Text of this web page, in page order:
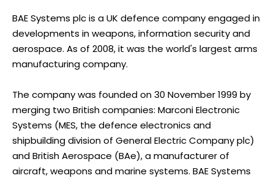
BAE Systems plc is a UK defence company engaged in
developments in weapons, information security and
aerospace. As of 2008, it was the world's largest arms
manufacturing company.
The company was founded on 30 November 1999 by
merging two British companies: Marconi Electronic
Systems (MES, the defence electronics and
shipbuilding division of General Electric Company plc)
and British Aerospace (BAe), a manufacturer of
aircraft, weapons and marine systems. BAE Systems